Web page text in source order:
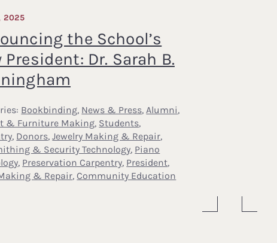
the School’s
President: Dr. Sarah B.
2025
Bookbinding, News & Press,Alumni,
& Furniture Making, Students,
, Donors,Jewelry Making & Repair,
& Security Technology, Piano
, Preservation Carpentry, President,
& Repair, Community Education